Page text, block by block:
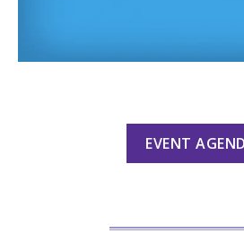
EVENT